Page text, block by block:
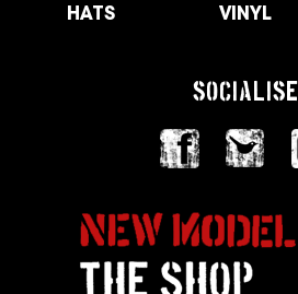
HATS
VINYL
SOCIALISE